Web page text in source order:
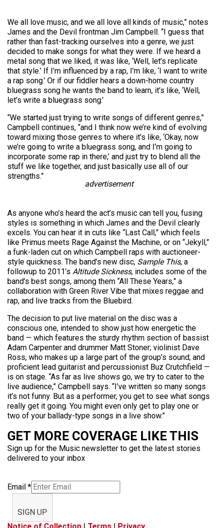
We all love music, and we all love all kinds of music,” notes
James and the Devil frontman Jim Campbell. “I guess that
rather than fast-tracking ourselves into a genre, we just
decided to make songs for what they were. If we heard a
metal song that we liked, it was like, ‘Well, let’s replicate
that style.’ If I’m influenced by a rap, I’m like, ‘I want to write
a rap song.’ Or if our fiddler hears a down-home country
bluegrass song he wants the band to learn, it’s like, ‘Well,
let’s write a bluegrass song.’
“We started just trying to write songs of different genres,”
Campbell continues, “and I think now we’re kind of evolving
toward mixing those genres to where it’s like, ‘Okay, now
we’re going to write a bluegrass song, and I’m going to
incorporate some rap in there,’ and just try to blend all the
stuff we like together, and just basically use all of our
strengths.”
advertisement
As anyone who’s heard the act’s music can tell you, fusing
styles is something in which James and the Devil clearly
excels. You can hear it in cuts like “Last Call,” which feels
like Primus meets Rage Against the Machine, or on “Jekyll,”
a funk-laden cut on which Campbell raps with auctioneer-
style quickness. The band’s new disc, Sample This, a
followup to 2011’s Altitude Sickness, includes some of the
band’s best songs, among them “All These Years,” a
collaboration with Green River Vibe that mixes reggae and
rap, and live tracks from the Bluebird.
The decision to put live material on the disc was a
conscious one, intended to show just how energetic the
band — which features the sturdy rhythm section of bassist
Adam Carpenter and drummer Matt Stoner; violinist Dave
Ross, who makes up a large part of the group’s sound; and
proficient lead guitarist and percussionist Buz Crutchfield —
is on stage. “As far as live shows go, we try to cater to the
live audience,” Campbell says. “I’ve written so many songs
it’s not funny. But as a performer, you get to see what songs
really get it going. You might even only get to play one or
two of your ballady-type songs in a live show.”
GET MORE COVERAGE LIKE THIS
Sign up for the Music newsletter to get the latest stories
delivered to your inbox
Email *
SIGN UP